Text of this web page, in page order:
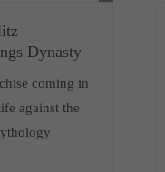
Dynasty
coming in
against the